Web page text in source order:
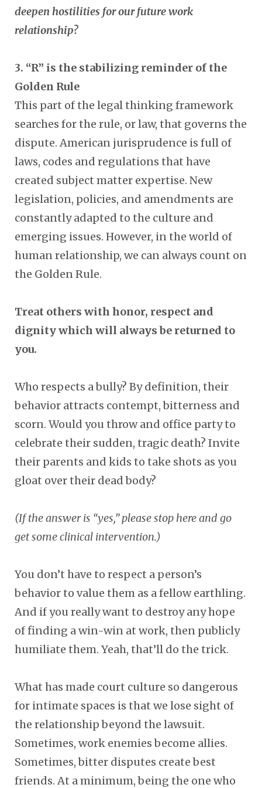
deepen hostilities for our future work
relationship?
3. “R” is the stabilizing reminder of the
Golden Rule
This part of the legal thinking framework
searches for the rule, or law, that governs the
dispute. American jurisprudence is full of
laws, codes and regulations that have
created subject matter expertise. New
legislation, policies, and amendments are
constantly adapted to the culture and
emerging issues. However, in the world of
human relationship, we can always count on
the Golden Rule.
Treat others with honor, respect and
dignity which will always be returned to
you.
Who respects a bully? By definition, their
behavior attracts contempt, bitterness and
scorn. Would you throw and office party to
celebrate their sudden, tragic death? Invite
their parents and kids to take shots as you
gloat over their dead body?
(If the answer is “yes,” please stop here and go
get some clinical intervention.)
You don’t have to respect a person’s
behavior to value them as a fellow earthling.
And if you really want to destroy any hope
of finding a win-win at work, then publicly
humiliate them. Yeah, that’ll do the trick.
What has made court culture so dangerous
for intimate spaces is that we lose sight of
the relationship beyond the lawsuit.
Sometimes, work enemies become allies.
Sometimes, bitter disputes create best
friends. At a minimum, being the one who